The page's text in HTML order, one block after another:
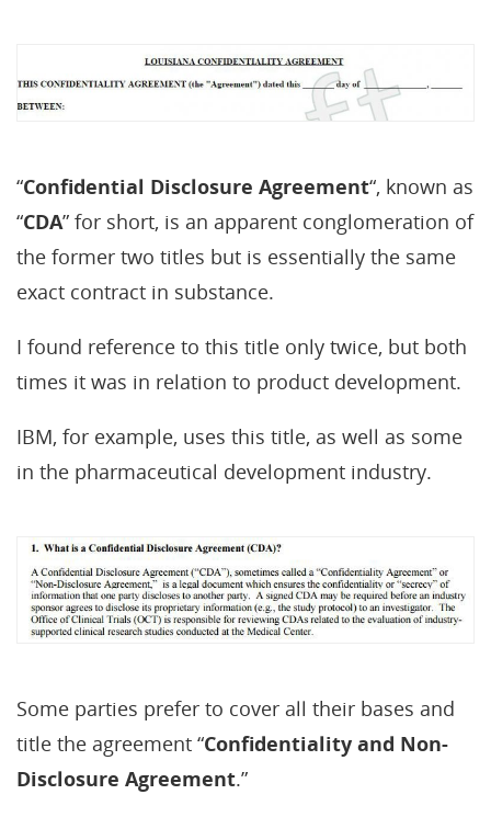
“Confidential Disclosure Agreement“, known as
“CDA” for short, is an apparent conglomeration of
the former two titles but is essentially the same
exact contract in substance.
I found reference to this title only twice, but both
times it was in relation to product development.
IBM, for example, uses this title, as well as some
in the pharmaceutical development industry.
Some parties prefer to cover all their bases and
title the agreement “Confidentiality and Non-
Disclosure Agreement.”